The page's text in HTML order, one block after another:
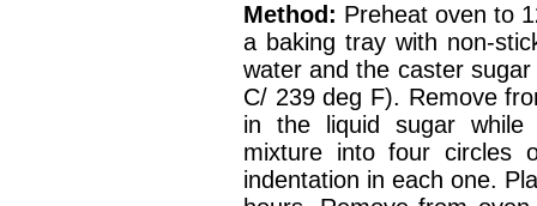
Method: Preheat oven to
a baking tray with non-
water and the caster
C/ 239 deg F). Remove
in the liquid sugar while
mixture into four circles
indentation in each one.